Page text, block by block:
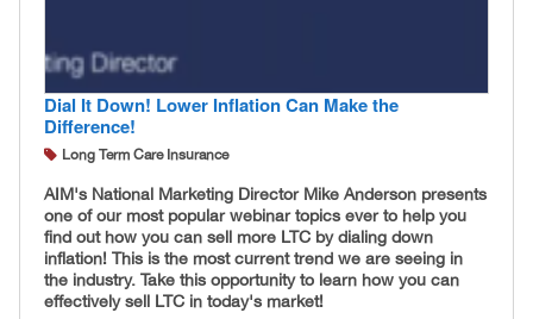
Dial It Down! Lower Inflation Can Make the
Difference!
Long Term Care Insurance
AIM's National Marketing Director Mike Anderson presents
one of our most popular webinar topics ever to help you
find out how you can sell more LTC by dialing down
inflation! This is the most current trend we are seeing in
the industry. Take this opportunity to learn how you can
effectively sell LTC in today's market!